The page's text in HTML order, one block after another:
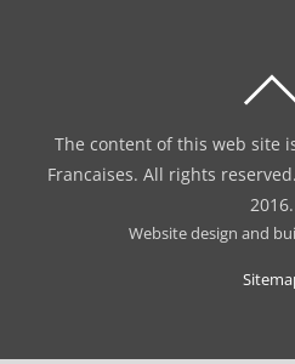
The content of this web site
Francaises. All rights
2016.
Website design and